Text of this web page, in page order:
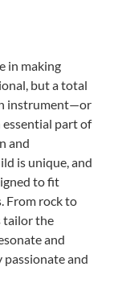
in making
but a total
instrument—or
essential part of
and
is unique, and
to fit
From rock to
tailor the
and
and